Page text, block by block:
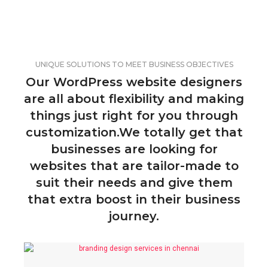
UNIQUE SOLUTIONS TO MEET BUSINESS OBJECTIVES
Our WordPress website designers
are all about flexibility and making
things just right for you through
customization.We totally get that
businesses are looking for
websites that are tailor-made to
suit their needs and give them
that extra boost in their business
journey.